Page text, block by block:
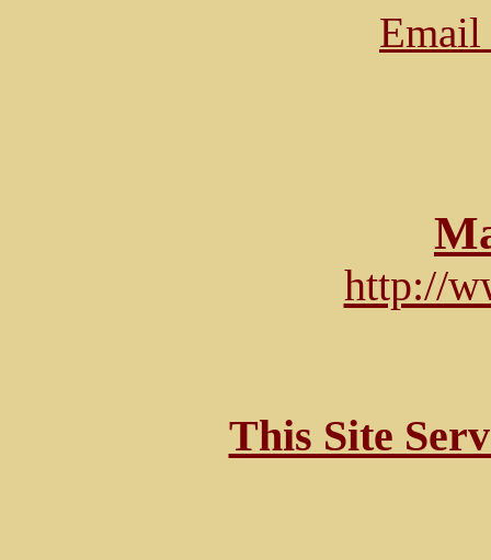
http://
This Site